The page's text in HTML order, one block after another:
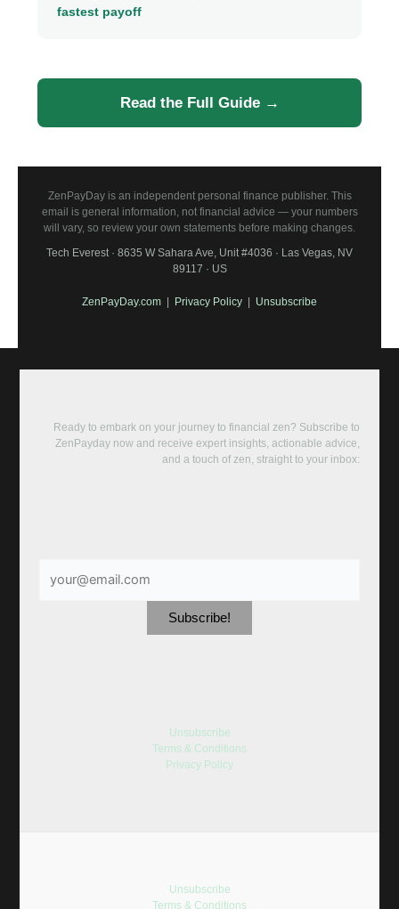
fastest payoff
Read the Full Guide →
ZenPayDay is an independent personal finance publisher. This
email is general information, not financial advice — your numbers
will vary, so review your own statements before making changes.
Tech Everest · 8635 W Sahara Ave, Unit #4036 · Las Vegas, NV
89117 · US
ZenPayDay.com Privacy Policy Unsubscribe
Ready to embark on your journey to financial zen? Subscribe to
ZenPayday now and receive expert insights, actionable advice,
and a touch of zen, straight to your inbox:
Unsubscribe
Terms & Conditions
Privacy Policy
Unsubscribe
Terms & Conditions